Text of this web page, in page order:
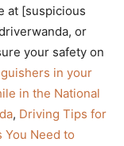
at [suspicious
or
your safety on
in your
in the National
, Driving Tips for
You Need to